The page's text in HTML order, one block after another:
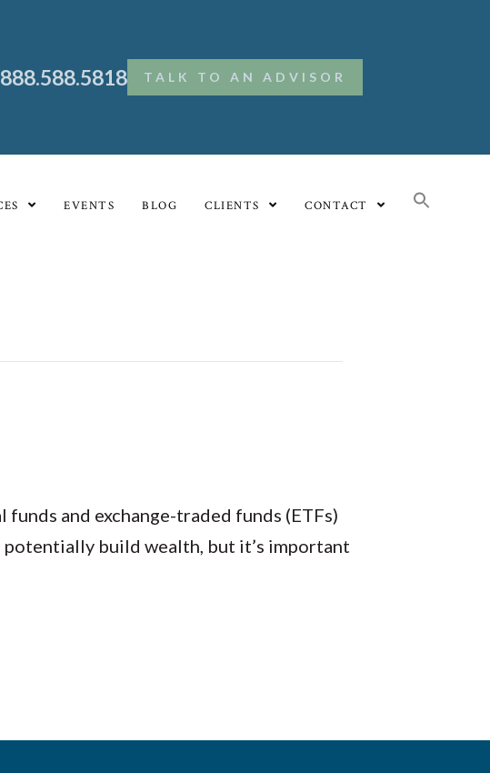
TALK TO AN ADVISOR
EVENTS BLOG CLIENTS CONTACT
and exchange-traded funds (ETFs)
potentially build wealth, but it’s important